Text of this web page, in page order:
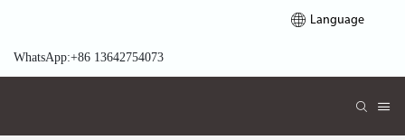
Language
WhatsApp:+86 13642754073